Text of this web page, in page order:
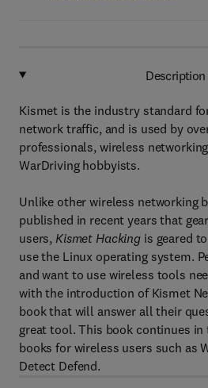
Description
Kismet is the industry standard
network traffic, and is used by
professionals, wireless
WarDriving hobbyists.
Unlike other wireless networking
published in recent years that
users, Kismet Hacking is geared
use the Linux operating system.
and want to use wireless tools
with the introduction of Kismet
book that will answer all their
great tool. This book continues
books for wireless users such as
Detect Defend.